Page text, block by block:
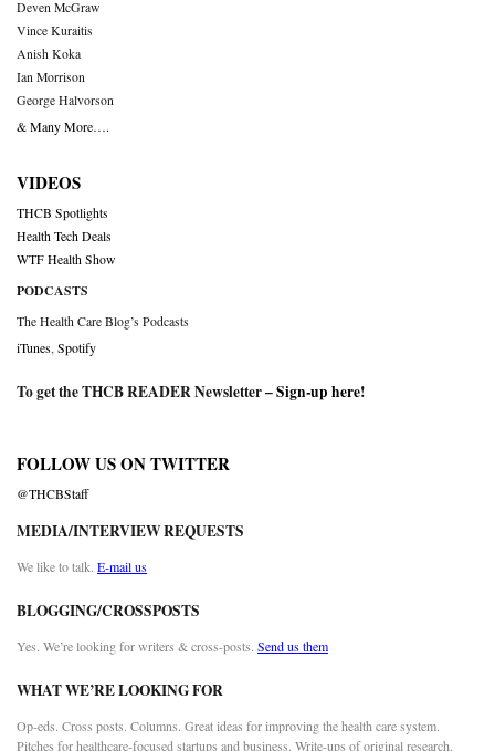
Deven McGraw
Vince Kuraitis
Anish Koka
Ian Morrison
George Halvorson
& Many More….
VIDEOS
THCB Spotlights
Health Tech Deals
WTF Health Show
PODCASTS
The Health Care Blog’s Podcasts
iTunes Spotify
To get the THCB READER Newsletter –Sign-up here!
FOLLOW US ON TWITTER
@THCBStaff
MEDIA/INTERVIEW REQUESTS
We like to talk. E-mail us
BLOGGING/CROSSPOSTS
Yes. We’re looking for writers & cross-posts. Send us them
WHAT WE’RE LOOKING FOR
Op-eds. Cross posts. Columns. Great ideas for improving the health care system.
Pitches for healthcare-focused startups and business. Write-ups of original research.